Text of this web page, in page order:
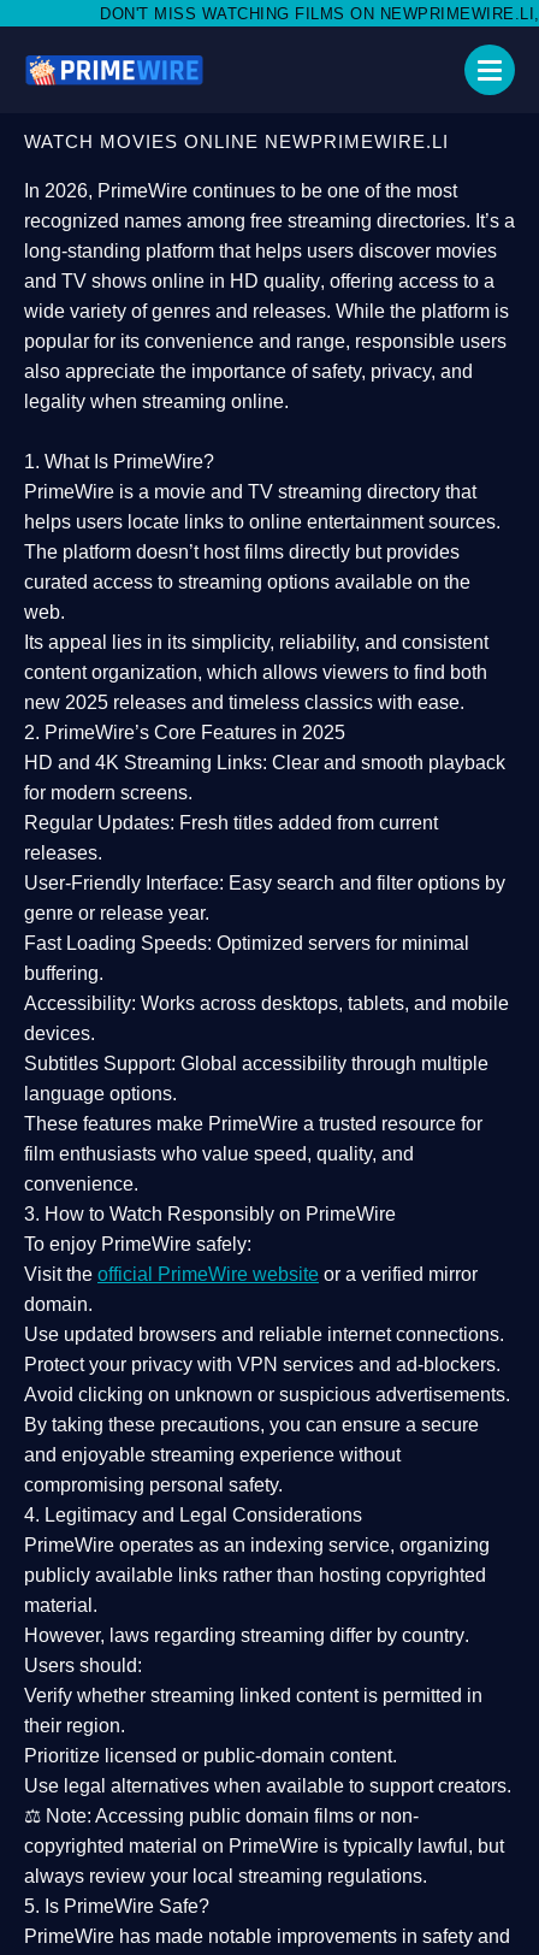
MISS WATCHING FILMS ON NEWPRIMEWIRE.LI,AND SHARE
WATCH MOVIES ONLINE NEWPRIMEWIRE.LI
In 2026, PrimeWire continues to be one of the most
recognized names among free streaming directories. It’s a
long-standing platform that helps users discover movies
and TV shows online in HD quality, offering access to a
wide variety of genres and releases. While the platform is
popular for its convenience and range, responsible users
also appreciate the importance ofsafety, privacy, and
legality when streaming online.
1. What Is PrimeWire?
PrimeWire is a movie and TV streaming directory that
helps users locate links to online entertainment sources.
The platform doesn’t host films directly but provides
curated access to streaming options available on the
web.
Its appeal lies in its simplicity, reliability, and consistent
content organization, which allows viewers to find both
new 2025 releases and timeless classics with ease.
2. PrimeWire’s Core Features in 2025
HD and 4K Streaming Links: Clear and smooth playback
for modern screens.
Regular Updates: Fresh titles added from current
releases.
User-Friendly Interface: Easy search and filter options by
genre or release year.
Fast Loading Speeds: Optimized servers for minimal
buffering.
Accessibility: Works across desktops, tablets, and mobile
devices.
Subtitles Support: Global accessibility through multiple
language options.
These features make PrimeWire a trusted resource for
film enthusiasts who value speed, quality, and
convenience.
3. How to Watch Responsibly on PrimeWire
To enjoy PrimeWire safely:
Visit the official PrimeWire website or a verified mirror
domain.
Use updated browsers and reliable internet connections.
Protect your privacy with VPN services and ad-blockers.
Avoid clicking on unknown or suspicious advertisements.
By taking these precautions, you can ensure a secure
and enjoyable streaming experience without
compromising personal safety.
4. Legitimacy and Legal Considerations
PrimeWire operates as an indexing service, organizing
publicly available links rather than hosting copyrighted
material.
However, laws regarding streaming differ by country.
Users should:
Verify whether streaming linked content is permitted in
their region.
Prioritize licensed or public-domain content.
Use legal alternatives when available to support creators.
⚖️ Note: Accessing public domain films or non-
copyrighted material on PrimeWire is typically lawful, but
always review your local streaming regulations.
5. Is PrimeWire Safe?
PrimeWire has made notable improvements in safety and